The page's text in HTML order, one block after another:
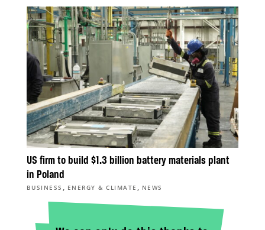
US firm to build $1.3 billion battery materials plant
in Poland
BUSINESS , ENERGY & CLIMATE , NEWS